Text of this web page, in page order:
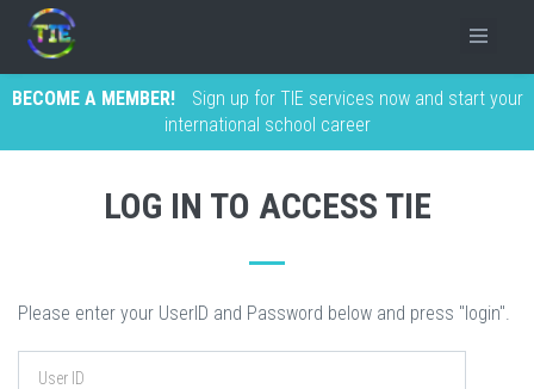
BECOME A MEMBER!
Sign up for TIE services now and start your
international school career
LOG IN TO ACCESS TIE
Please enter your UserID and Password below and press "login".